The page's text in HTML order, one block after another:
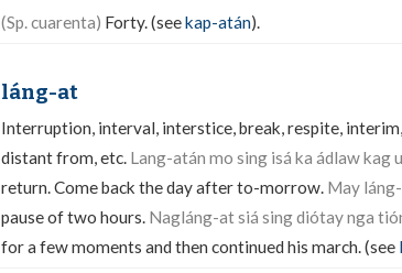
(Sp. cuarenta) Forty. (seekap-atán).
láng-at
Interruption, interval, interstice, break, respite,
distant from, etc. Lang-atán mo sing isá ka ádlaw kag
return. Come back the day after to-morrow. May
pause of two hours. Nagláng-at siá sing diótay nga
for a few moments and then continued his march. (see